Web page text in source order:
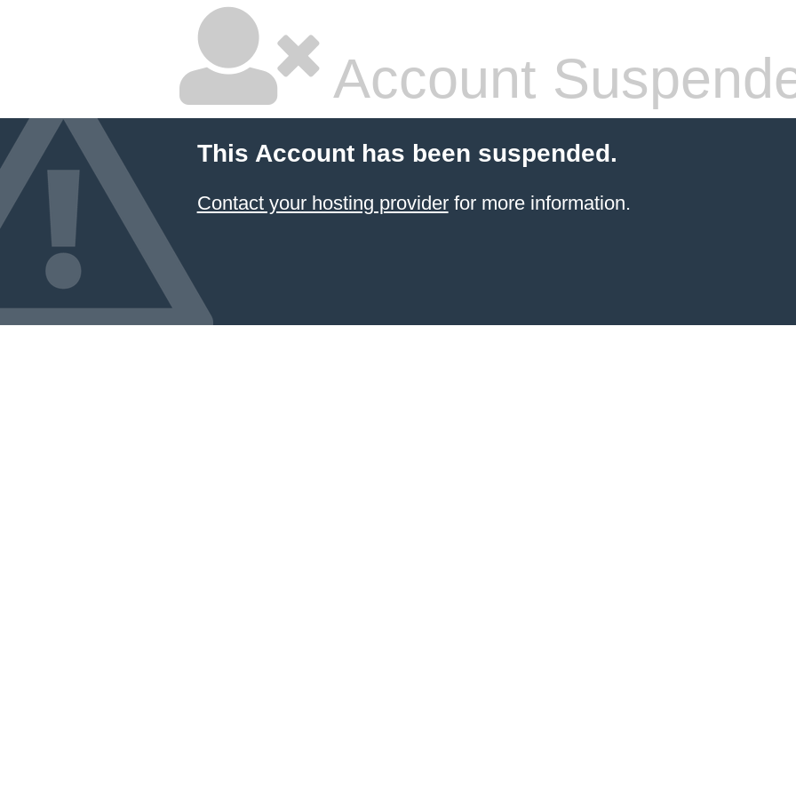
Account
This Account has been suspended.
Contact your hosting providerfor more information.